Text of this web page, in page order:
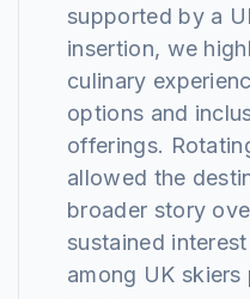
supported by a
insertion, we
culinary
options and
offerings.
allowed the
broader story
sustained
among UK skiers